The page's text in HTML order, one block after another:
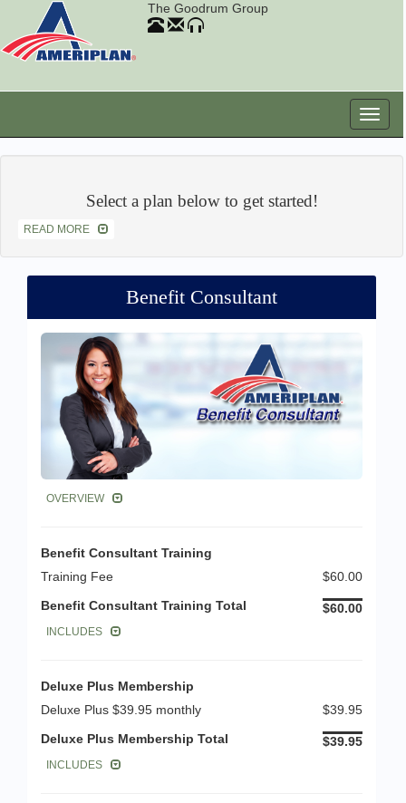
The Goodrum Group
Select a plan below to get started!
READ MORE
Benefit Consultant
OVERVIEW
Benefit Consultant Training
Training Fee
$60.00
Benefit Consultant Training Total
$60.00
INCLUDES
Deluxe Plus Membership
Deluxe Plus $39.95 monthly
$39.95
Deluxe Plus Membership Total
$39.95
INCLUDES